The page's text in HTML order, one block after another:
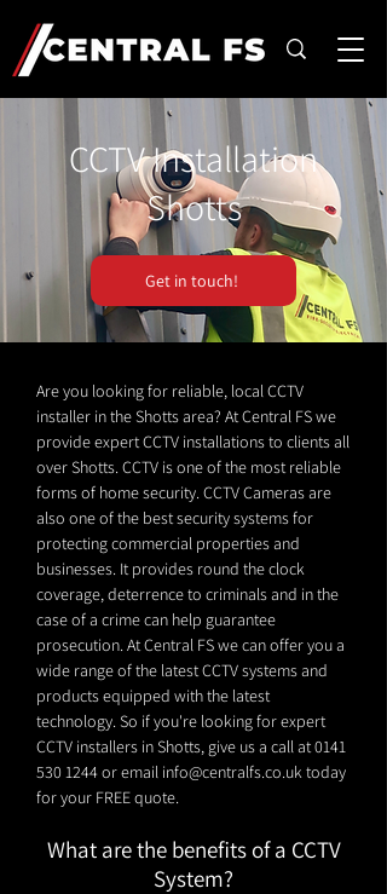
CCTV Installation
Shotts
Get in touch!
Are you looking for reliable, local CCTV
installer in the Shotts area? At Central FS we
provide expert CCTV installations to clients all
over Shotts. CCTV is one of the most reliable
forms of home security. CCTV Cameras are
also one of the best security systems for
protecting commercial properties and
businesses. It provides round the clock
coverage, deterrence to criminals and in the
case of a crime can help guarantee
prosecution. At Central FS we can offer you a
wide range of the latest CCTV systems and
products equipped with the latest
technology. So if you're looking for expert
CCTV installers in Shotts, give us a call at0141
530 1244or email info@centralfs.co.uktoday
for your FREE quote.
What are the benefits of a CCTV
System?